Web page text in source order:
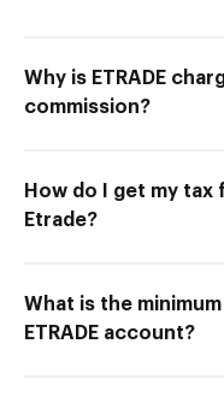
Why is ETRADE
commission?
How do I get my tax
Etrade?
What is the
ETRADE account?